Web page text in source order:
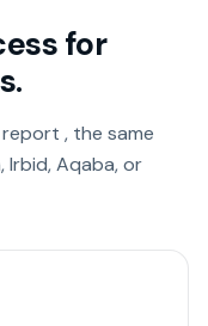
for
, the same
Irbid, Aqaba, or